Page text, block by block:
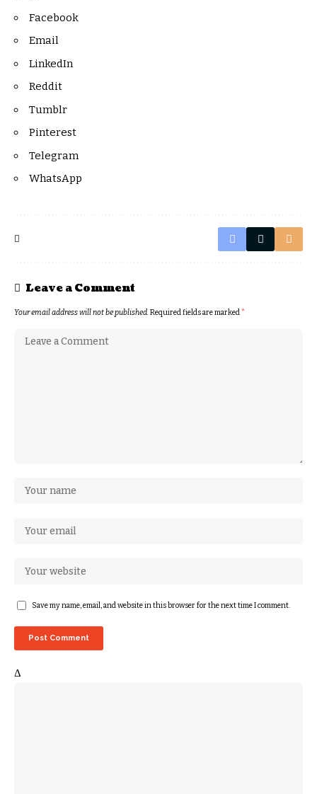
Facebook
Email
LinkedIn
Reddit
Tumblr
Pinterest
Telegram
WhatsApp
Leave a Comment
Your email address will not be published. Required fields are marked *
Save my name, email, and website in this browser for the next time I comment.
Δ